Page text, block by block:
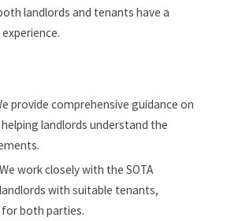
landlords and tenants have a
provide comprehensive guidance on
landlords understand the
work closely with the SOTA
with suitable tenants,
both parties.